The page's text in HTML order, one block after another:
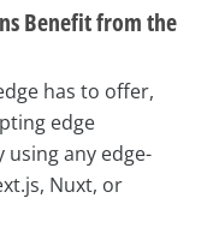
Benefit from the
has to offer,
edge
any edge-
Nuxt, or